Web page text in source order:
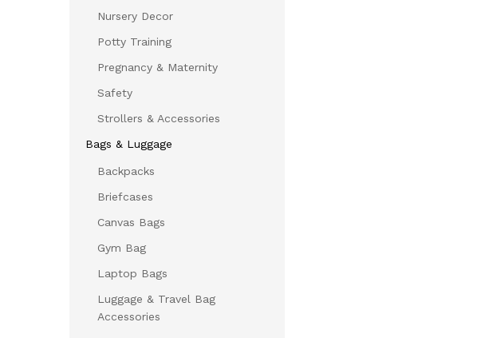
Nursery Decor
Potty Training
Pregnancy & Maternity
Safety
Strollers & Accessories
Bags & Luggage
Backpacks
Briefcases
Canvas Bags
Gym Bag
Laptop Bags
Luggage & Travel Bag
Accessories